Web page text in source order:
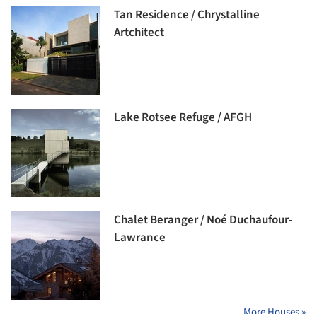
Tan Residence / Chrystalline
Artchitect
Lake Rotsee Refuge / AFGH
Chalet Beranger / Noé Duchaufour-
Lawrance